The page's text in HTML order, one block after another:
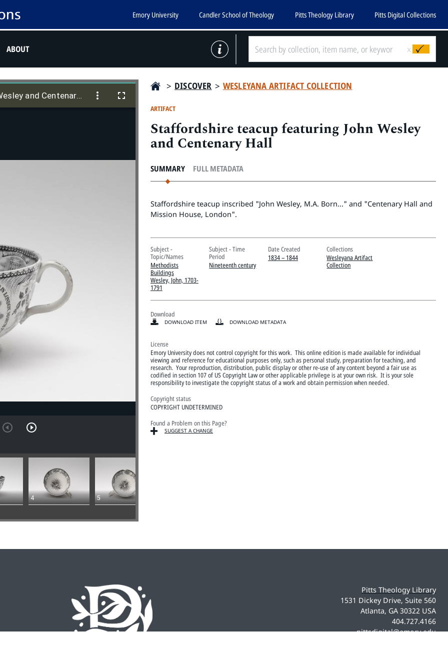
Emory University Candler School of Theology Pitts Theology Library Pitts Digital Collections
x
ABOUT
Staffordshire teacup featuring John Wesley and Centenary Hall
4 5
and Centenary Hall
> DISCOVER > WESLEYANA ARTIFACT COLLECTION
ARTIFACT
Staffordshire teacup featuring John Wesley
and Centenary Hall
SUMMARY FULL METADATA
Staffordshire teacup inscribed "John Wesley, M.A. Born..." and "Centenary Hall and
Mission House, London".
Subject -
Topic/Names
Methodists
Buildings
Wesley, John, 1703-
1791
Subject - Time
Period
Nineteenth century
Date Created
1834 – 1844
Collections
Wesleyana Artifact
Collection
Download
DOWNLOAD ITEM DOWNLOAD METADATA
License
Emory University does not control copyright for this work. This online edition is made available for individual
viewing and reference for educational purposes only, such as personal study, preparation for teaching, and
research. Your reproduction, distribution, public display or other re-use of any content beyond a fair use as
codified in section 107 of US Copyright Law or other applicable privilege is at your own risk. It is your sole
responsibility to investigate the copyright status of a work and obtain permission when needed.
Copyright status
COPYRIGHT UNDETERMINED
Found a Problem on this Page?
SUGGEST A CHANGE
Pitts Theology Library
1531 Dickey Drive, Suite 560
Atlanta, GA 30322 USA
404.727.4166
pittsdigital@emory.edu